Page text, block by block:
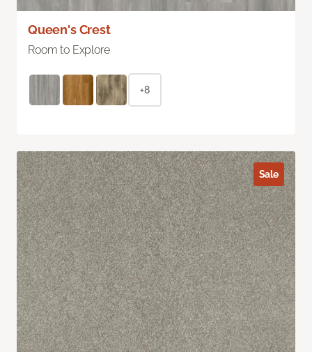
Queen's Crest
Room to Explore
+8
Sale